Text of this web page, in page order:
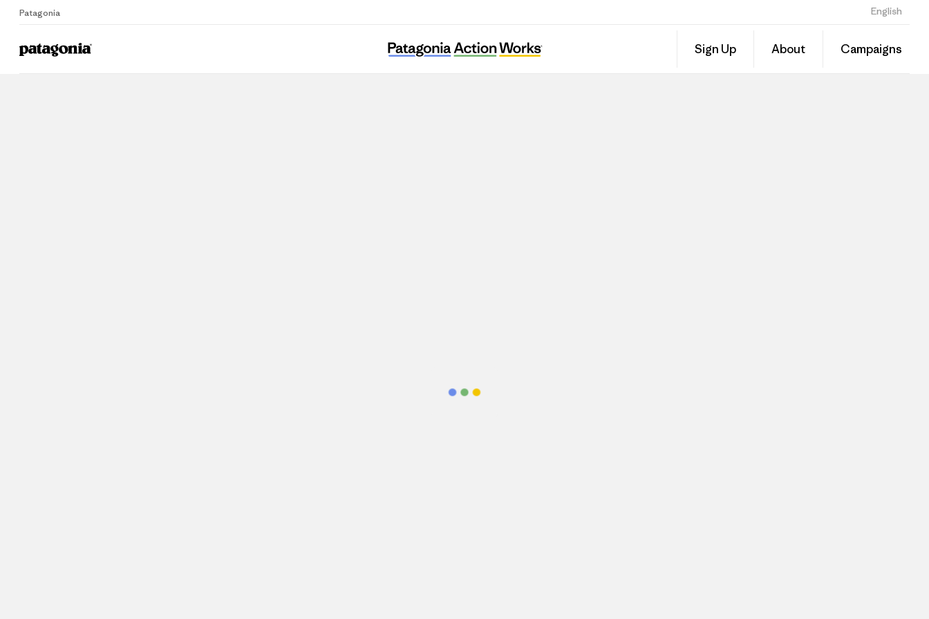
Patagonia English
Sign Up About Campaigns